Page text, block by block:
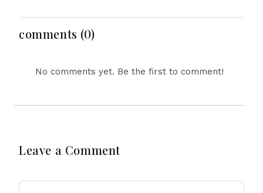
Equipment, Restricts
Drone Exports In
Fresh Tit-For-Tat
comments (0)
No comments yet. Be the first to comment!
Leave a Comment